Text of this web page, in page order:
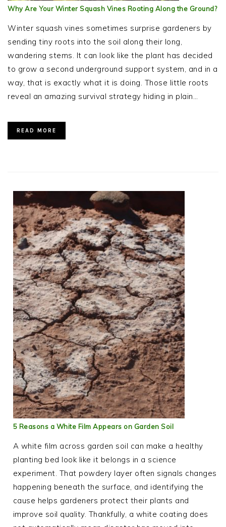
Why Are Your Winter Squash Vines Rooting Along the Ground?
Winter squash vines sometimes surprise gardeners by
sending tiny roots into the soil along their long,
wandering stems. It can look like the plant has decided
to grow a second underground support system, and in a
way, that is exactly what it is doing. Those little roots
reveal an amazing survival strategy hiding in plain…
READ MORE
5 Reasons a White Film Appears on Garden Soil
A white film across garden soil can make a healthy
planting bed look like it belongs in a science
experiment. That powdery layer often signals changes
happening beneath the surface, and identifying the
cause helps gardeners protect their plants and
improve soil quality. Thankfully, a white coating does